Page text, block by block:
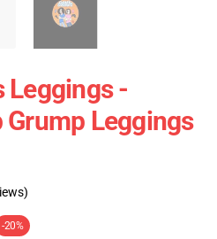
Leggings -
Grump Leggings
-20%